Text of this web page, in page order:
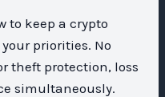
to keep a crypto
priorities. No
theft protection, loss
simultaneously.